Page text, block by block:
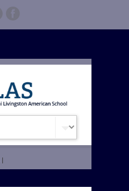
|